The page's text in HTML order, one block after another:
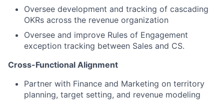
Oversee development and tracking of cascading
OKRs across the revenue organization
Oversee and improve Rules of Engagement
exception tracking between Sales and CS.
Cross-Functional Alignment
Partner with Finance and Marketing on territory
planning, target setting, and revenue modeling